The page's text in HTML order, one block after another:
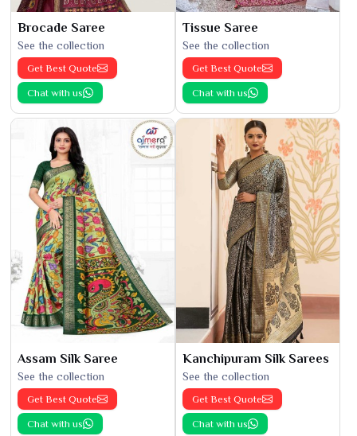
Brocade Saree
See the collection
Get Best Quote
Chat with us
Tissue Saree
See the collection
Get Best Quote
Chat with us
Assam Silk Saree
See the collection
Get Best Quote
Chat with us
Kanchipuram Silk Sarees
See the collection
Get Best Quote
Chat with us